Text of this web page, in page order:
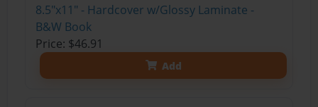
8.5"x11" - Hardcover w/Glossy Laminate -
B&W Book
Price: $46.91
Add